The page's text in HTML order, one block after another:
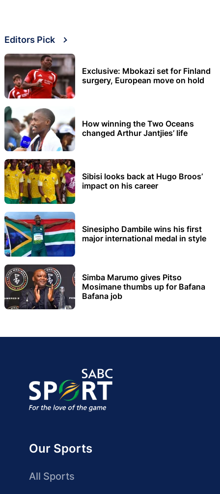
Editors Pick
Exclusive: Mbokazi set for Finland
surgery, European move on hold
How winning the Two Oceans
changed Arthur Jantjies’ life
Sibisi looks back at Hugo Broos’
impact on his career
Sinesipho Dambile wins his first
major international medal in style
Simba Marumo gives Pitso
Mosimane thumbs up for Bafana
Bafana job
Our Sports
All Sports